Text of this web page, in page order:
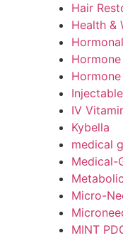
Hair
Health &
IV
Kybella
medical
Medical-
Micro-
MINT